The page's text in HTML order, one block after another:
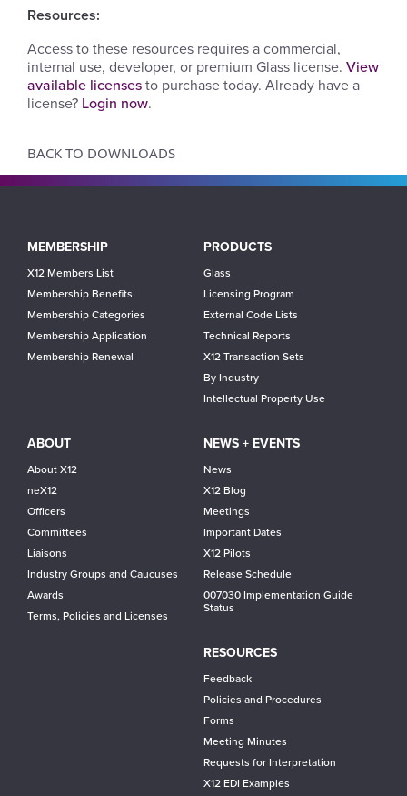
Resources:
Access to these resources requires a commercial,
internal use, developer, or premium Glass license. View
available licenses to purchase today. Already have a
license? Login now.
BACK TO DOWNLOADS
Main
navigation
MEMBERSHIP
X12 Members List
Membership Benefits
Membership Categories
Membership Application
Membership Renewal
PRODUCTS
Glass
Licensing Program
External Code Lists
Technical Reports
X12 Transaction Sets
By Industry
Intellectual Property Use
ABOUT
About X12
neX12
Officers
Committees
Liaisons
Industry Groups and Caucuses
Awards
Terms, Policies and Licenses
NEWS + EVENTS
News
X12 Blog
Meetings
Important Dates
X12 Pilots
Release Schedule
007030 Implementation Guide
Status
RESOURCES
Feedback
Policies and Procedures
Forms
Meeting Minutes
Requests for Interpretation
X12 EDI Examples